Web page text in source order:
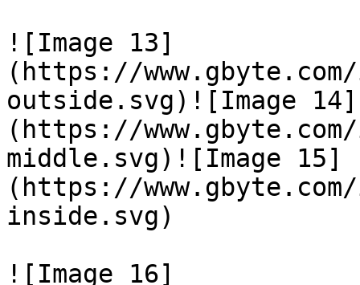
![Image 13]
(https://
outside.svg)![Image 14]
(https://
middle.svg)![Image 15]
(https://
inside.svg)
![Image 16]